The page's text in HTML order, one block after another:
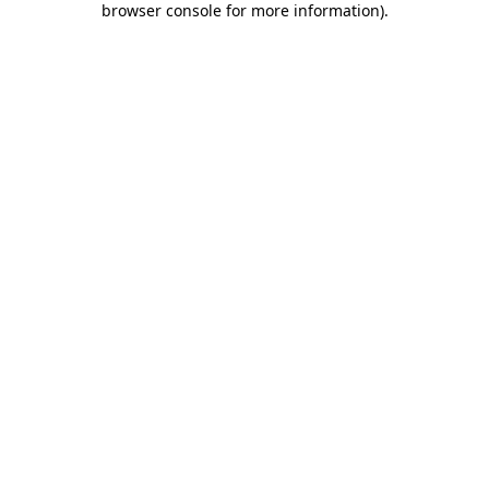
browser console for more information).